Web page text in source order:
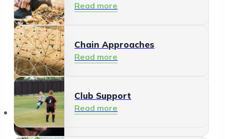
Read more
Meeting and Participating
Read more
Informal Care
Read more
Read more
Chain Approaches
Read more
Club Support
Read more
Offerings